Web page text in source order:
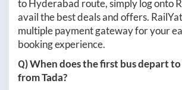
toHyderabad route, simply log onto
avail the best deals and offers.
multiple payment gateway for your
booking experience.
Q) When does the first bus depart to
fromTada?